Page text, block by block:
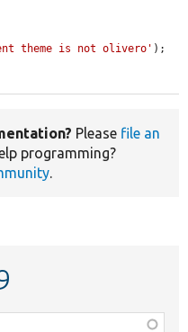
theme is not olivero' );
Please file an
programming?
.